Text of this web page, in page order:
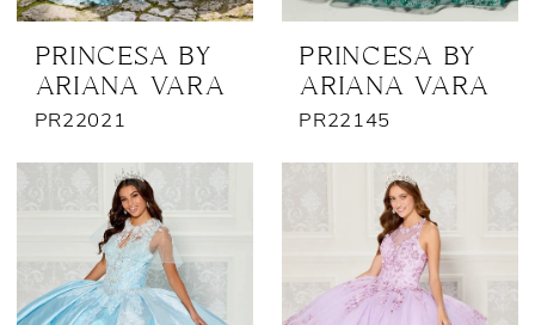
PRINCESA BY
ARIANA VARA
PR22021
PRINCESA BY
ARIANA VARA
PR22145